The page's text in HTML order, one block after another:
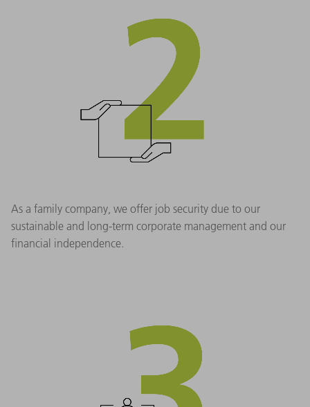
As a family company, we offer job security due to our
sustainable and long-term corporate management and our
financial independence.